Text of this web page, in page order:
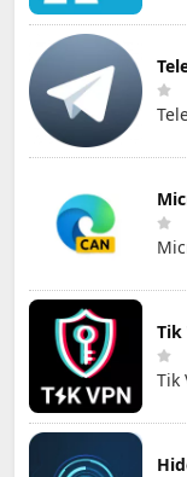
Tik
Tik